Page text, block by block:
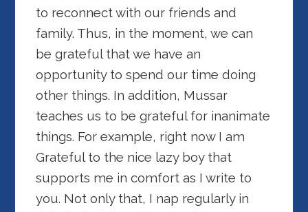
to reconnect with our friends and
family. Thus, in the moment, we can
be grateful that we have an
opportunity to spend our time doing
other things. In addition, Mussar
teaches us to be grateful for inanimate
things. For example, right now I am
Grateful to the nice lazy boy that
supports me in comfort as I write to
you. Not only that, I nap regularly in